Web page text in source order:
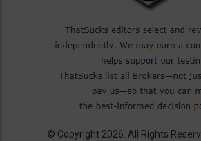
© Copyright 2026. All Rights